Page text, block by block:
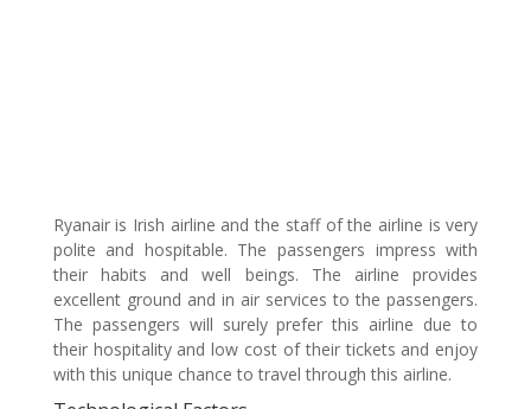
Ryanair is Irish airline and the staff of the airline is very
polite and hospitable. The passengers impress with
their habits and well beings. The airline provides
excellent ground and in air services to the passengers.
The passengers will surely prefer this airline due to
their hospitality and low cost of their tickets and enjoy
with this unique chance to travel through this airline.